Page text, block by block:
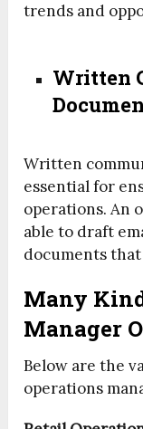
trends and
Written
Written
essential for
operations. An
able to draft
documents that
Many
Manager
Below are the
operations